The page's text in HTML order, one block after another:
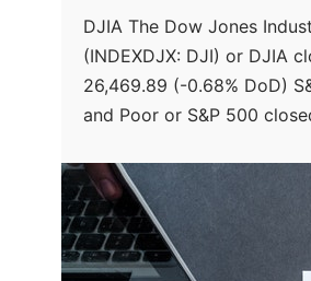
DJIA The Dow Jones
(INDEXDJX: DJI) or DJIA
26,469.89 (-0.68% DoD)
and Poor or S&P 500